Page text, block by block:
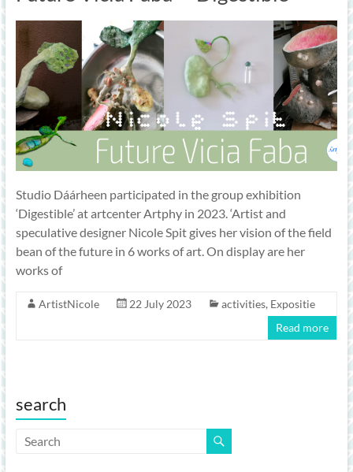
Studio Dáárheen participated in the group exhibition
‘Digestible’ at artcenter Artphy in 2023. ‘Artist and
speculative designer Nicole Spit gives her vision of the field
bean of the future in 6 works of art. On display are her
works of
ArtistNicole 22 July 2023 activities, Expositie
Read more
search